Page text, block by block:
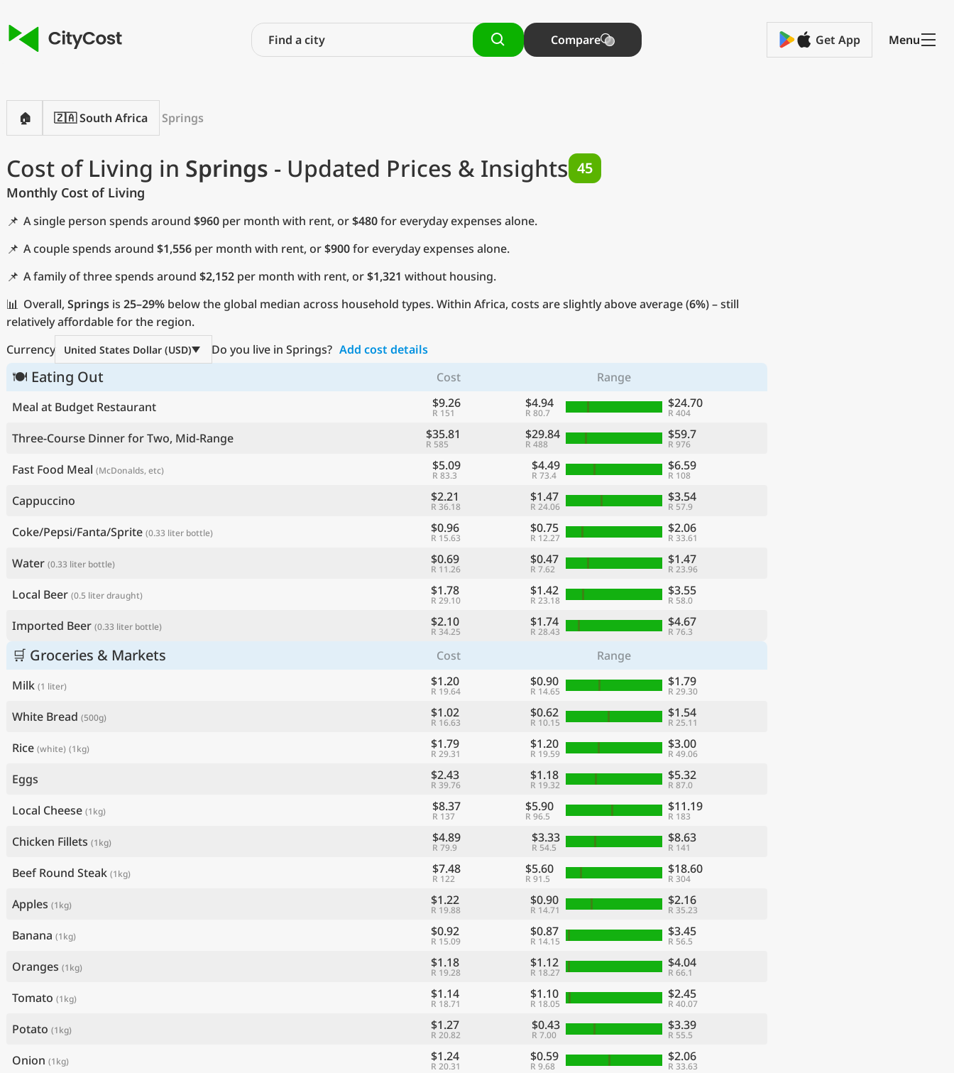
Compare Get App Menu
🏠 🇿🇦 South Africa Springs
Cost of Living in Springs - Updated Prices & Insights 45
Monthly Cost of Living
📌 A single person spends around $960 per month with rent, or$480for everyday expenses alone.
📌 A couple spends around $1,556 per month with rent, or$900for everyday expenses alone.
📌 A family of three spends around $2,152 per month with rent, or$1,321 without housing.
📊 Overall, Springs is 25–29% below the global median across household types. Within Africa, costs are slightly above average (6%) – still
relatively affordable for the region.
Currency
United States Dollar (USD) Do you live in Springs? Add cost details
🍽 Eating Out Cost
Range
Meal at Budget Restaurant
$9.26
R 151
$4.94
R 80.7
$24.70
R 404
Three-Course Dinner for Two, Mid-Range $35.81
R 585
$29.84
R 488
$59.7
R 976
Fast Food Meal (McDonalds, etc) $5.09
R 83.3
$4.49
R 73.4
$6.59
R 108
Cappuccino $2.21
R 36.18
$1.47
R 24.06
$3.54
R 57.9
Coke/Pepsi/Fanta/Sprite (0.33 liter bottle) $0.96
R 15.63
$0.75
R 12.27
$2.06
R 33.61
Water (0.33 liter bottle) $0.69
R 11.26
$0.47
R 7.62
$1.47
R 23.96
Local Beer (0.5 liter draught) $1.78
R 29.10
$1.42
R 23.18
$3.55
R 58.0
Imported Beer (0.33 liter bottle) $2.10
R 34.25
$1.74
R 28.43
$4.67
R 76.3
🛒 Groceries & Markets Cost
Range
Milk (1 liter) $1.20
R 19.64
$0.90
R 14.65
$1.79
R 29.30
White Bread (500g) $1.02
R 16.63
$0.62
R 10.15
$1.54
R 25.11
Rice (white) (1kg) $1.79
R 29.31
$1.20
R 19.59
$3.00
R 49.06
Eggs $2.43
R 39.76
$1.18
R 19.32
$5.32
R 87.0
Local Cheese (1kg) $8.37
R 137
$5.90
R 96.5
$11.19
R 183
Chicken Fillets (1kg) $4.89
R 79.9
$3.33
R 54.5
$8.63
R 141
Beef Round Steak (1kg) $7.48
R 122
$5.60
R 91.5
$18.60
R 304
Apples (1kg) $1.22
R 19.88
$0.90
R 14.71
$2.16
R 35.23
Banana (1kg) $0.92
R 15.09
$0.87
R 14.15
$3.45
R 56.5
Oranges (1kg) $1.18
R 19.28
$1.12
R 18.27
$4.04
R 66.1
Tomato (1kg) $1.14
R 18.71
$1.10
R 18.05
$2.45
R 40.07
Potato (1kg) $1.27
R 20.82
$0.43
R 7.00
$3.39
R 55.5
Onion (1kg) $1.24
R 20.31
$0.59
R 9.68
$2.06
R 33.63